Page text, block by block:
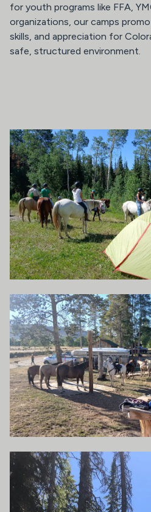
for youth programs like FFA,
organizations, our camps
skills, and appreciation for
safe, structured environment.